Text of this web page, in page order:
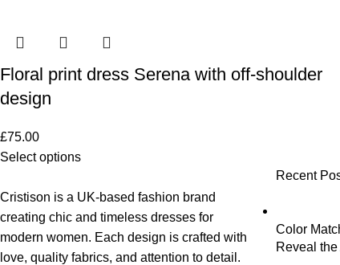
Floral print dress Serena with off-shoulder
design
£75.00
Select options
Cristison is a UK-based fashion brand
creating chic and timeless dresses for
modern women. Each design is crafted with
love, quality fabrics, and attention to detail.
Recent
Color
Reveal